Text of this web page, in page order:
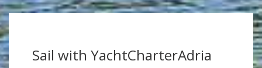
Sail with YachtCharterAdria